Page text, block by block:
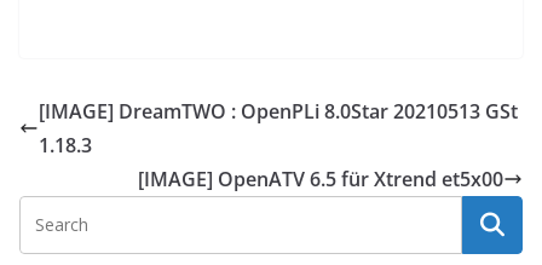
[IMAGE] DreamTWO : OpenPLi 8.0Star 20210513 GSt
1.18.3
[IMAGE] OpenATV 6.5 für Xtrend et5x00